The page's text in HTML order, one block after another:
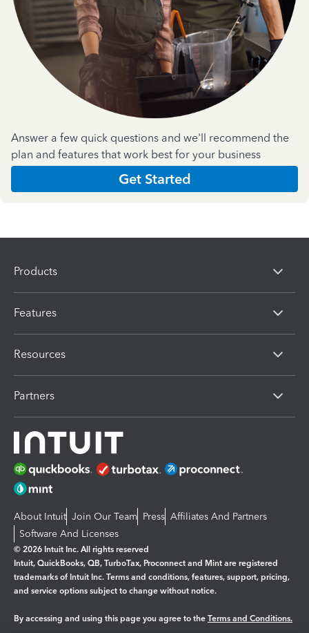
Answer a few quick questions and we'll recommend the
plan and features that work best for your business
Get Started
Products
Features
Resources
Partners
About Intuit Join Our Team Press Affiliates And Partners
Software And Licenses
© 2026 Intuit Inc. All rights reserved
Intuit, QuickBooks, QB, TurboTax, Proconnect and Mint are registered
trademarks of Intuit Inc. Terms and conditions, features, support, pricing,
and service options subject to change without notice.
By accessing and using this page you agree to the Terms and Conditions.